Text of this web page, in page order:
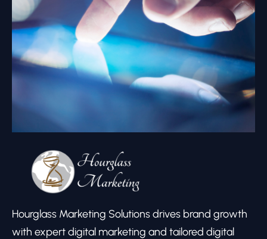
Hourglass Marketing Solutions drives brand growth
with expert digital marketing and tailored digital